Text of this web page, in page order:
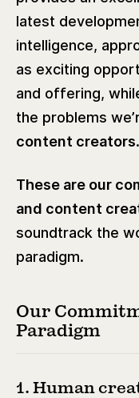
latest
intelligence,
as exciting
and offering,
the problems
content creators.
These are our
and content
soundtrack the
paradigm.
Our
Paradigm
1. Human